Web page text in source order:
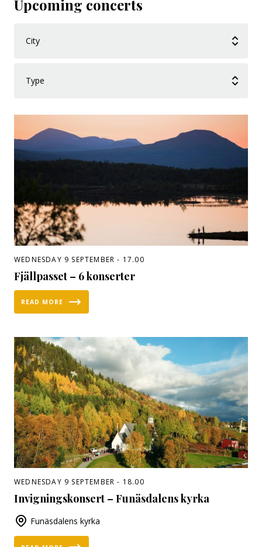
Upcoming concerts
WEDNESDAY 9 SEPTEMBER - 17.00
Fjällpasset – 6 konserter
READ MORE
WEDNESDAY 9 SEPTEMBER - 18.00
Invigningskonsert – Funäsdalens kyrka
Funäsdalens kyrka